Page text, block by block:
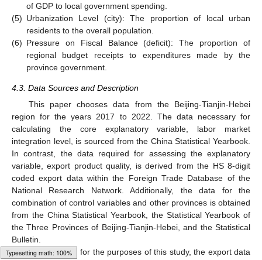
of GDP to local government spending.
(5) Urbanization Level (city): The proportion of local urban
residents to the overall population.
(6) Pressure on Fiscal Balance (deficit): The proportion of
regional budget receipts to expenditures made by the
province government.
4.3. Data Sources and Description
This paper chooses data from the Beijing-Tianjin-Hebei
region for the years 2017 to 2022. The data necessary for
calculating the core explanatory variable, labor market
integration level, is sourced from the China Statistical Yearbook.
In contrast, the data required for assessing the explanatory
variable, export product quality, is derived from the HS 8-digit
coded export data within the Foreign Trade Database of the
National Research Network. Additionally, the data for the
combination of control variables and other provinces is obtained
from the China Statistical Yearbook, the Statistical Yearbook of
the Three Provinces of Beijing-Tianjin-Hebei, and the Statistical
Bulletin.
Furthermore, for the purposes of this study, the export data